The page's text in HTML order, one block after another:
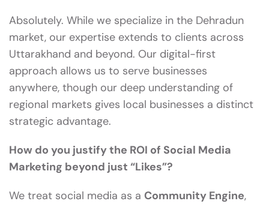
Absolutely. While we specialize in the Dehradun
market, our expertise extends to clients across
Uttarakhand and beyond. Our digital-first
approach allows us to serve businesses
anywhere, though our deep understanding of
regional markets gives local businesses a distinct
strategic advantage.
How do you justify the ROI of Social Media
Marketing beyond just “Likes”?
We treat social media as a Community Engine,